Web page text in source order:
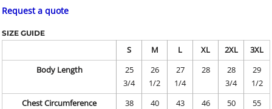
Request a quote
SIZE GUIDE
S M L XL 2XL
3XL
Body Length
25
3/4
26
1/2
27
1/4
28
28
3/4
29
1/2
Chest Circumference
38 40 43
46
50
55